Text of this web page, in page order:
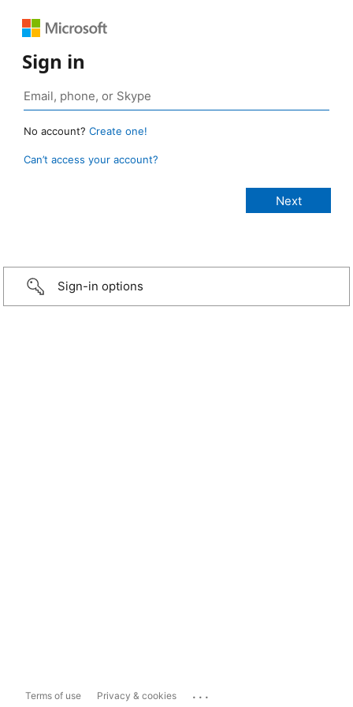
Sign in
No account? Create one!
Can’t access your account?
Sign-in options
Terms of use Privacy & cookies ...